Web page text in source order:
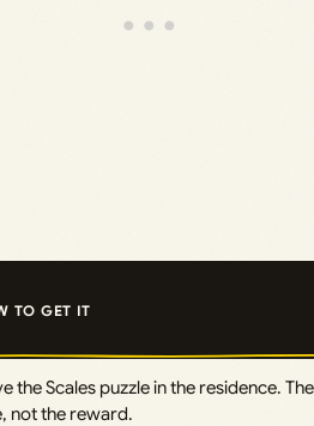
TO GET IT
the Scales puzzle in the residence.
not the reward.